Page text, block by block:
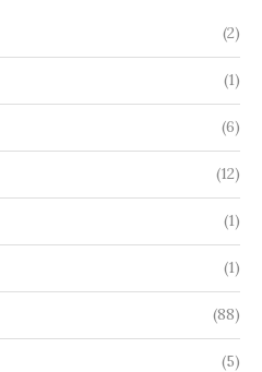
(2)
(1)
(6)
(12)
(1)
(1)
(88)
(5)